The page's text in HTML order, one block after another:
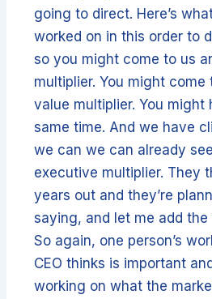
going to direct. Here’s
worked on in this order to
so you might come to us
multiplier. You might come
value multiplier. You might
same time. And we have
we can we can already
executive multiplier. They
years out and they’re
saying, and let me add the
So again, one person’s
CEO thinks is important
working on what the